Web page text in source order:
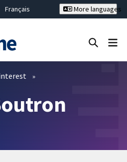
Français
中文
More languages